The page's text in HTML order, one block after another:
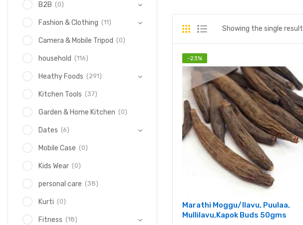
Showing the single result
-23%
Marathi Moggu/Ilavu, Puulaa,
Mullilavu,Kapok Buds 50gms
B2B (0)
Fashion & Clothing (11)
Camera & Mobile Tripod (0)
household (116)
Heathy Foods (291)
Kitchen Tools (37)
Garden & Home Kitchen (0)
Dates (6)
Mobile Case (0)
Kids Wear (0)
personal care (38)
Kurti (0)
Fitness (18)